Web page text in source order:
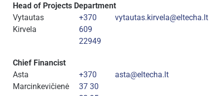
Head of Projects Department
Vytautas
Kirvela
+370
609
22949
vytautas.kirvela@eltecha.lt
Chief Financist
Asta
Marcinkevičienė
+370
37 30
asta@eltecha.lt